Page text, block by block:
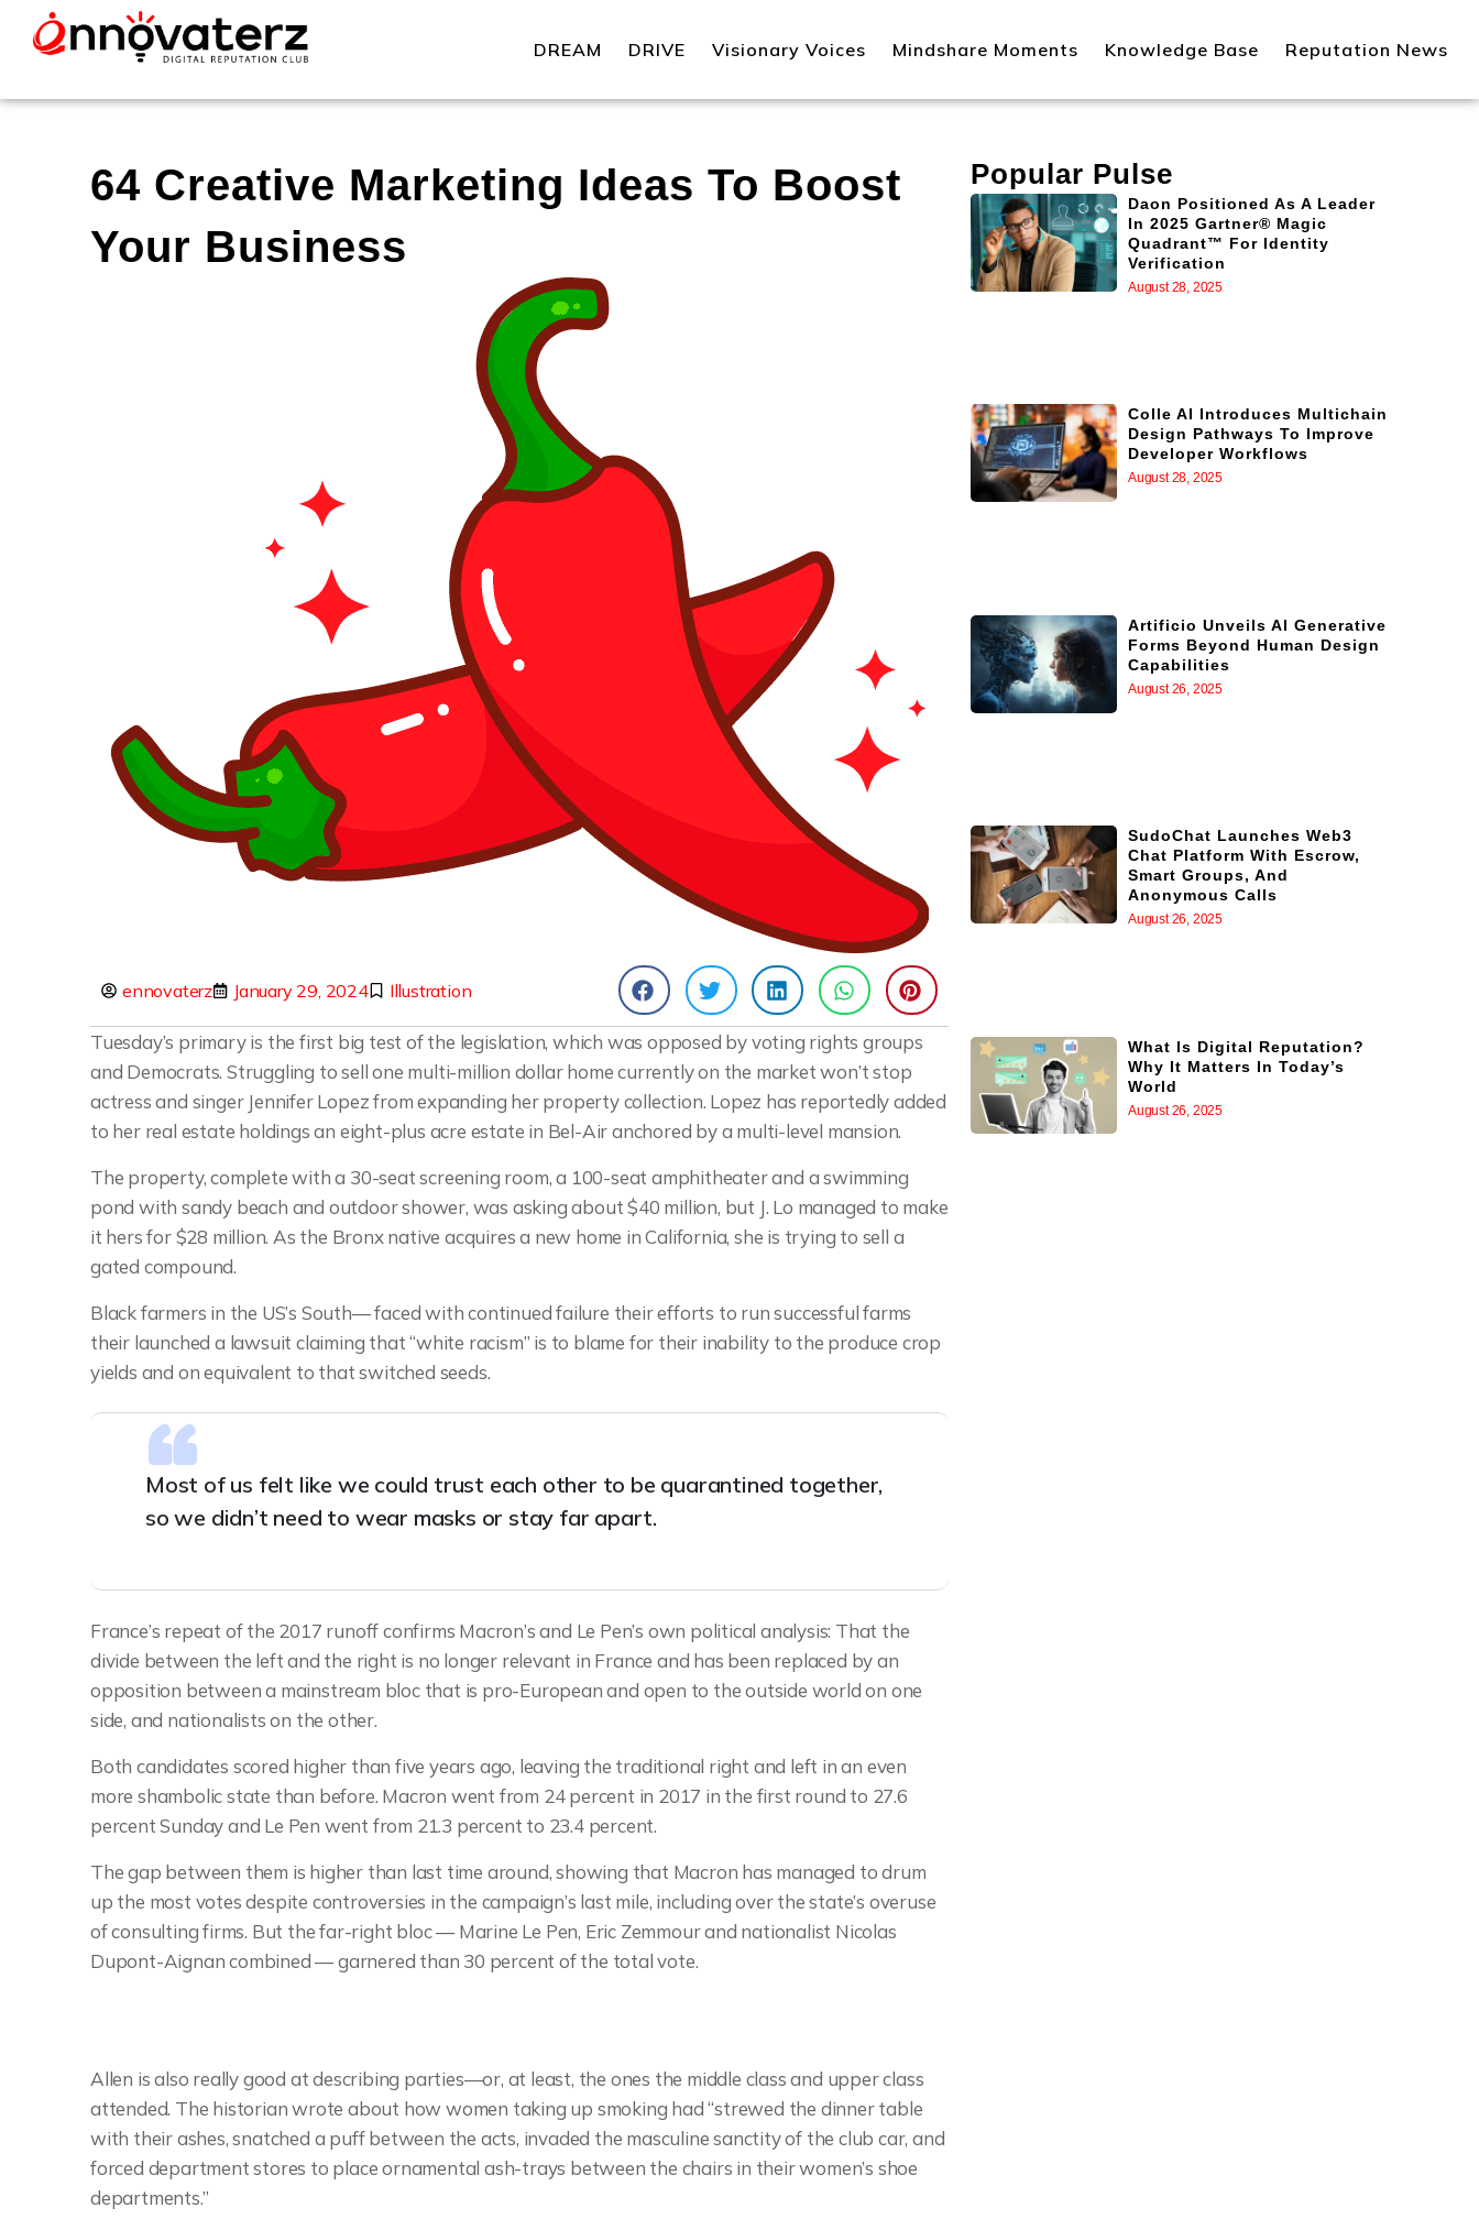
DREAM DRIVE Visionary Voices Mindshare Moments Knowledge Base Reputation News
64 Creative Marketing Ideas To Boost
Your Business
ennovaterz January 29, 2024 Illustration
Tuesday’s primary is the first big test of the legislation, which was opposed by voting rights groups
and Democrats. Struggling to sell one multi-million dollar home currently on the market won’t stop
actress and singer Jennifer Lopez from expanding her property collection. Lopez has reportedly added
to her real estate holdings an eight-plus acre estate in Bel-Air anchored by a multi-level mansion.
The property, complete with a 30-seat screening room, a 100-seat amphitheater and a swimming
pond with sandy beach and outdoor shower, was asking about $40 million, but J. Lo managed to make
it hers for $28 million. As the Bronx native acquires a new home in California, she is trying to sell a
gated compound.
Black farmers in the US’s South— faced with continued failure their efforts to run successful farms
their launched a lawsuit claiming that “white racism” is to blame for their inability to the produce crop
yields and on equivalent to that switched seeds.
Most of us felt like we could trust each other to be quarantined together,
so we didn’t need to wear masks or stay far apart.
France’s repeat of the 2017 runoff confirms Macron’s and Le Pen’s own political analysis: That the
divide between the left and the right is no longer relevant in France and has been replaced by an
opposition between a mainstream bloc that is pro-European and open to the outside world on one
side, and nationalists on the other.
Both candidates scored higher than five years ago, leaving the traditional right and left in an even
more shambolic state than before. Macron went from 24 percent in 2017 in the first round to 27.6
percent Sunday and Le Pen went from 21.3 percent to 23.4 percent.
The gap between them is higher than last time around, showing that Macron has managed to drum
up the most votes despite controversies in the campaign’s last mile, including over the state’s overuse
of consulting firms. But the far-right bloc — Marine Le Pen, Eric Zemmour and nationalist Nicolas
Dupont-Aignan combined — garnered than 30 percent of the total vote.
Allen is also really good at describing parties—or, at least, the ones the middle class and upper class
attended. The historian wrote about how women taking up smoking had “strewed the dinner table
with their ashes, snatched a puff between the acts, invaded the masculine sanctity of the club car, and
forced department stores to place ornamental ash-trays between the chairs in their women’s shoe
departments.”
Popular Pulse
Daon Positioned As A Leader
In 2025 Gartner® Magic
Quadrant™ For Identity
Verification
August 28, 2025
Colle AI Introduces Multichain
Design Pathways To Improve
Developer Workflows
August 28, 2025
Artificio Unveils AI Generative
Forms Beyond Human Design
Capabilities
August 26, 2025
SudoChat Launches Web3
Chat Platform With Escrow,
Smart Groups, And
Anonymous Calls
August 26, 2025
What Is Digital Reputation?
Why It Matters In Today’s
World
August 26, 2025